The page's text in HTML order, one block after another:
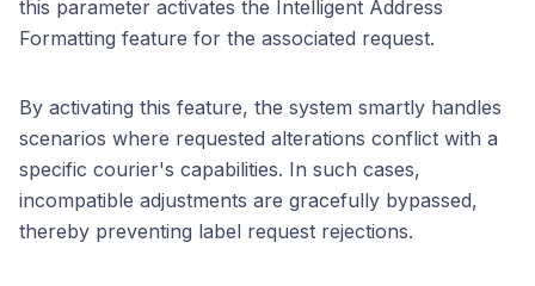
this parameter activates the Intelligent Address
Formatting feature for the associated request.
By activating this feature, the system smartly handles
scenarios where requested alterations conflict with a
specific courier's capabilities. In such cases,
incompatible adjustments are gracefully bypassed,
thereby preventing label request rejections.